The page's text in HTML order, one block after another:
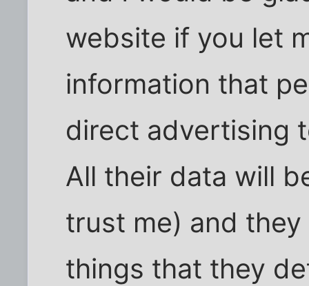
website if you let
information that
direct advertising
All their data will
trust me) and
things that they